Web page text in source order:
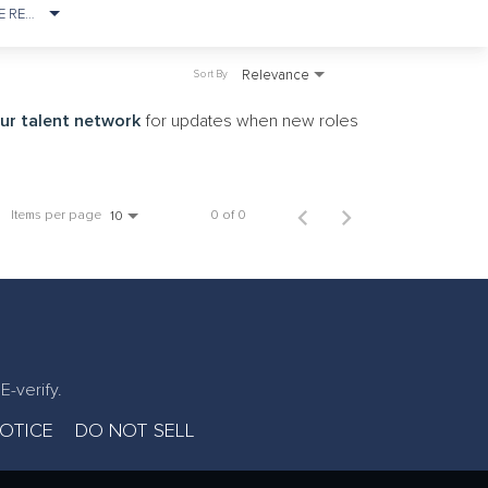
ONSITE REQUIREMENT
Relevance
Sort By
talent network for updates when new roles
Items per page 10 0 of 0
verify.
DO NOT SELL